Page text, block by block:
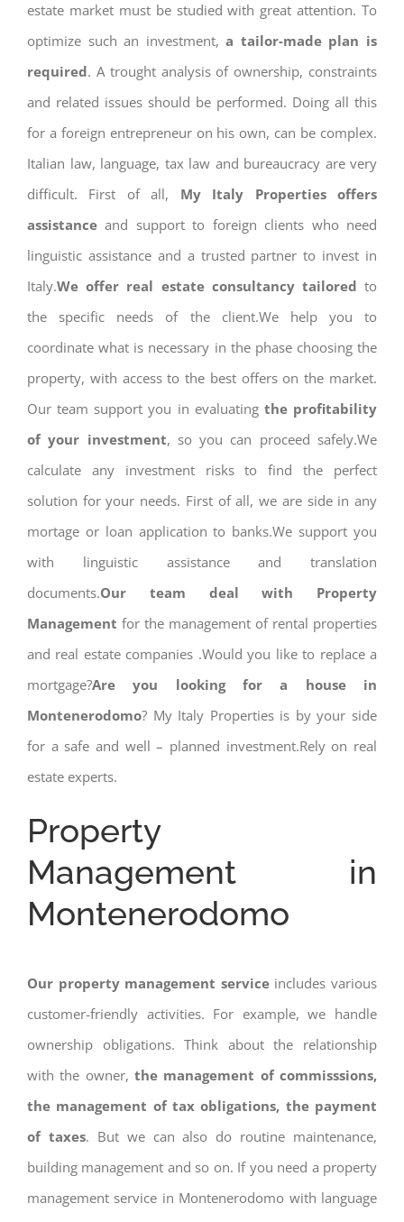
estate market must be studied with great attention. To
optimize such an investment, a tailor-made plan is
required. A trought analysis of ownership, constraints
and related issues should be performed. Doing all this
for a foreign entrepreneur on his own, can be complex.
Italian law, language, tax law and bureaucracy are very
difficult. First of all, My Italy Properties offers
assistance and support to foreign clients who need
linguistic assistance and a trusted partner to invest in
Italy.We offer real estate consultancy tailored to
the specific needs of the client.We help you to
coordinate what is necessary in the phase choosing the
property, with access to the best offers on the market.
Our team support you in evaluating the profitability
of your investment, so you can proceed safely.We
calculate any investment risks to find the perfect
solution for your needs. First of all, we are side in any
mortage or loan application to banks.We support you
with linguistic assistance and translation
documents.Our team deal with Property
Management for the management of rental properties
and real estate companies .Would you like to replace a
mortgage?Are you looking for a house in
Montenerodomo? My Italy Properties is by your side
for a safe and well – planned investment.Rely on real
estate experts.
Property
Management in
Montenerodomo
Our property management serviceincludes various
customer-friendly activities. For example, we handle
ownership obligations. Think about the relationship
with the owner, the management of commisssions,
the management of tax obligations, the payment
of taxes. But we can also do routine maintenance,
building management and so on. If you need a property
management service in Montenerodomo with language